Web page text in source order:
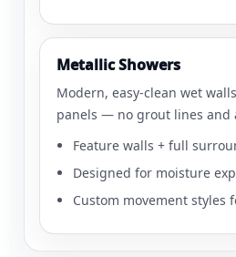
Metallic Showers
Modern, easy-clean wet
panels — no grout lines and
Feature walls + full
Designed for moisture
Custom movement styles